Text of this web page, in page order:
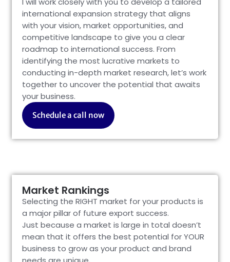
international expansion strategy that aligns
with your vision, market opportunities, and
competitive landscape to give you a clear
roadmap to international success. From
identifying the most lucrative markets to
conducting in-depth market research, let’s work
together to uncover the potential that awaits
your business.
Schedule a call now
Market Rankings
Selecting the RIGHT market for your products is
a major pillar of future export success.
Just because a market is large in total doesn’t
mean that it offers the best potential for YOUR
business to grow as your product and brand